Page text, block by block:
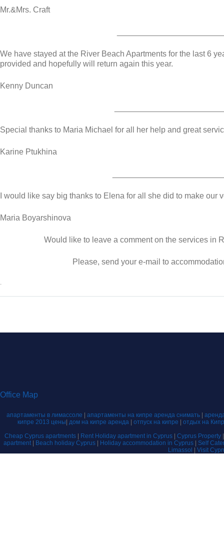
Mr.&Mrs. Craft
We have stayed at the River Beach Apartments for the last 6
provided and hopefully will return again this year.
Kenny Duncan
Special thanks to Maria Michael for all her help and great
Karine Ptukhina
I would like say big thanks to Elena for all she did to make our
Maria Boyarshinova
Would like to leave a comment on the services in
Please, send your e-mail to
.
Office Map
апартаменты в лимассоле апартаменты на кипре аренда снимать
кипре 2013 цены |дом на кипре аренда |отпуск на кипре |отдых на
Cheap Cyprus apartments
Rent Holiday apartment in Cyprus Cyprus Property
apartment
Beach holiday Cyprus Holiday accommodation in Cyprus
Self
Limassol
|Visit